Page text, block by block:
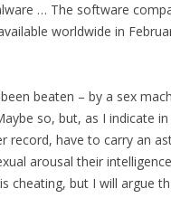
… The software
worldwide in
beaten – by a sex
so, but, as I indicate
record, have to carry an
arousal their
cheating, but I will argue